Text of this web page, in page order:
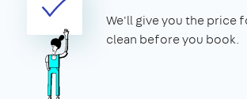
We'll give you the price
clean before you book.